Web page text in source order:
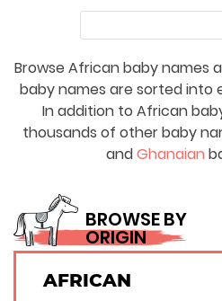
Browse African baby names
baby names are sorted into
In addition to African
thousands of other baby
andGhanaian
BROWSE BY
ORIGIN
AFRICAN